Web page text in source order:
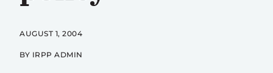
AUGUST 1, 2004
BY IRPP ADMIN